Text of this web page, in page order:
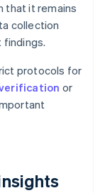
that it remains
collection
findings.
protocols for
or